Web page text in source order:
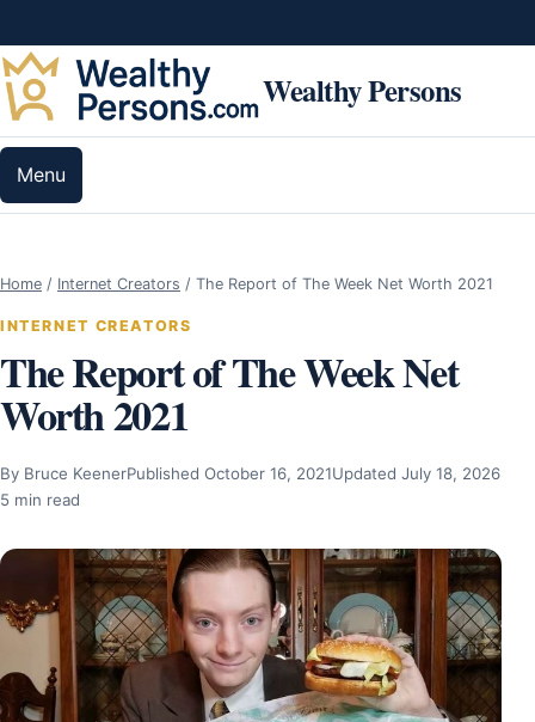
Wealthy Persons
Menu
Home / Internet Creators / The Report of The Week Net Worth 2021
INTERNET CREATORS
The Report of The Week Net
Worth 2021
By Bruce KeenerPublished October 16, 2021Updated July 18, 2026
5 min read